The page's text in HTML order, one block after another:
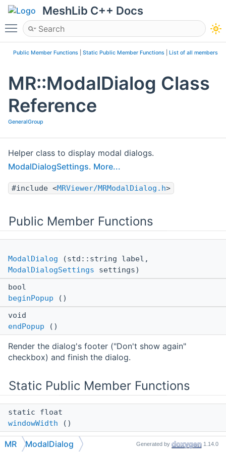
MeshLib C++ Docs
Toggle main menu visibility
Public Member Functions Static Public Member Functions List of all members
MR::ModalDialog Class
Reference
GeneralGroup
Helper class to display modal dialogs.
ModalDialogSettings. More...
#include <MRViewer/MRModalDialog.h>
Public Member Functions
ModalDialog (std::string label,
ModalDialogSettings settings)
bool
beginPopup ()
void
endPopup ()
Render the dialog's footer ("Don't show again"
checkbox) and finish the dialog.
Static Public Member Functions
static float
windowWidth ()
Returns the current window width in pixels.
MR ModalDialog Generated by 1.14.0